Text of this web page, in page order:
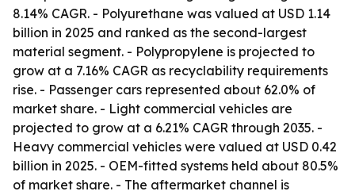
8.14% CAGR. - Polyurethane was valued at USD 1.14
billion in 2025 and ranked as the second-largest
material segment. - Polypropylene is projected to
grow at a 7.16% CAGR as recyclability requirements
rise. - Passenger cars represented about 62.0% of
market share. - Light commercial vehicles are
projected to grow at a 6.21% CAGR through 2035. -
Heavy commercial vehicles were valued at USD 0.42
billion in 2025. - OEM-fitted systems held about 80.5%
of market share. - The aftermarket channel is